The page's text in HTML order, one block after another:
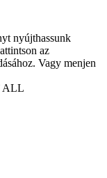
nyújthassunk
az
Vagy menjen
ALL